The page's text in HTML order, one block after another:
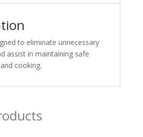
to eliminate unnecessary
assist in maintaining safe
cooking.